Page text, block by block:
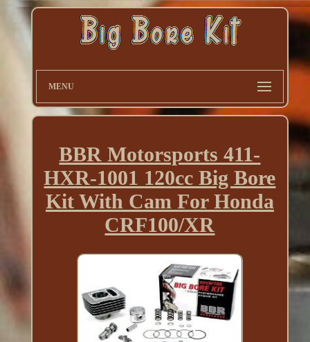
MENU
BBR Motorsports 411-
HXR-1001 120cc Big Bore
Kit With Cam For Honda
CRF100/XR